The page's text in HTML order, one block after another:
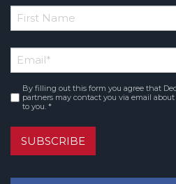
*
Name
Email*
Consent *
By filling out this form you agree that
partners may contact you via email
to you. *
SUBSCRIBE